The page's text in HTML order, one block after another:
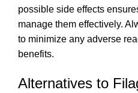
possible side effects
manage them effectively.
to minimize any adverse
benefits.
Alternatives to